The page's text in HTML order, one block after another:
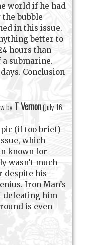
world if he had
the bubble
in this issue.
better to
hours than
submarine.
Conclusion
by T Vernon(July 16,
(if too brief)
which
known for
wasn’t much
despite his
Iron Man’s
defeating him
is even